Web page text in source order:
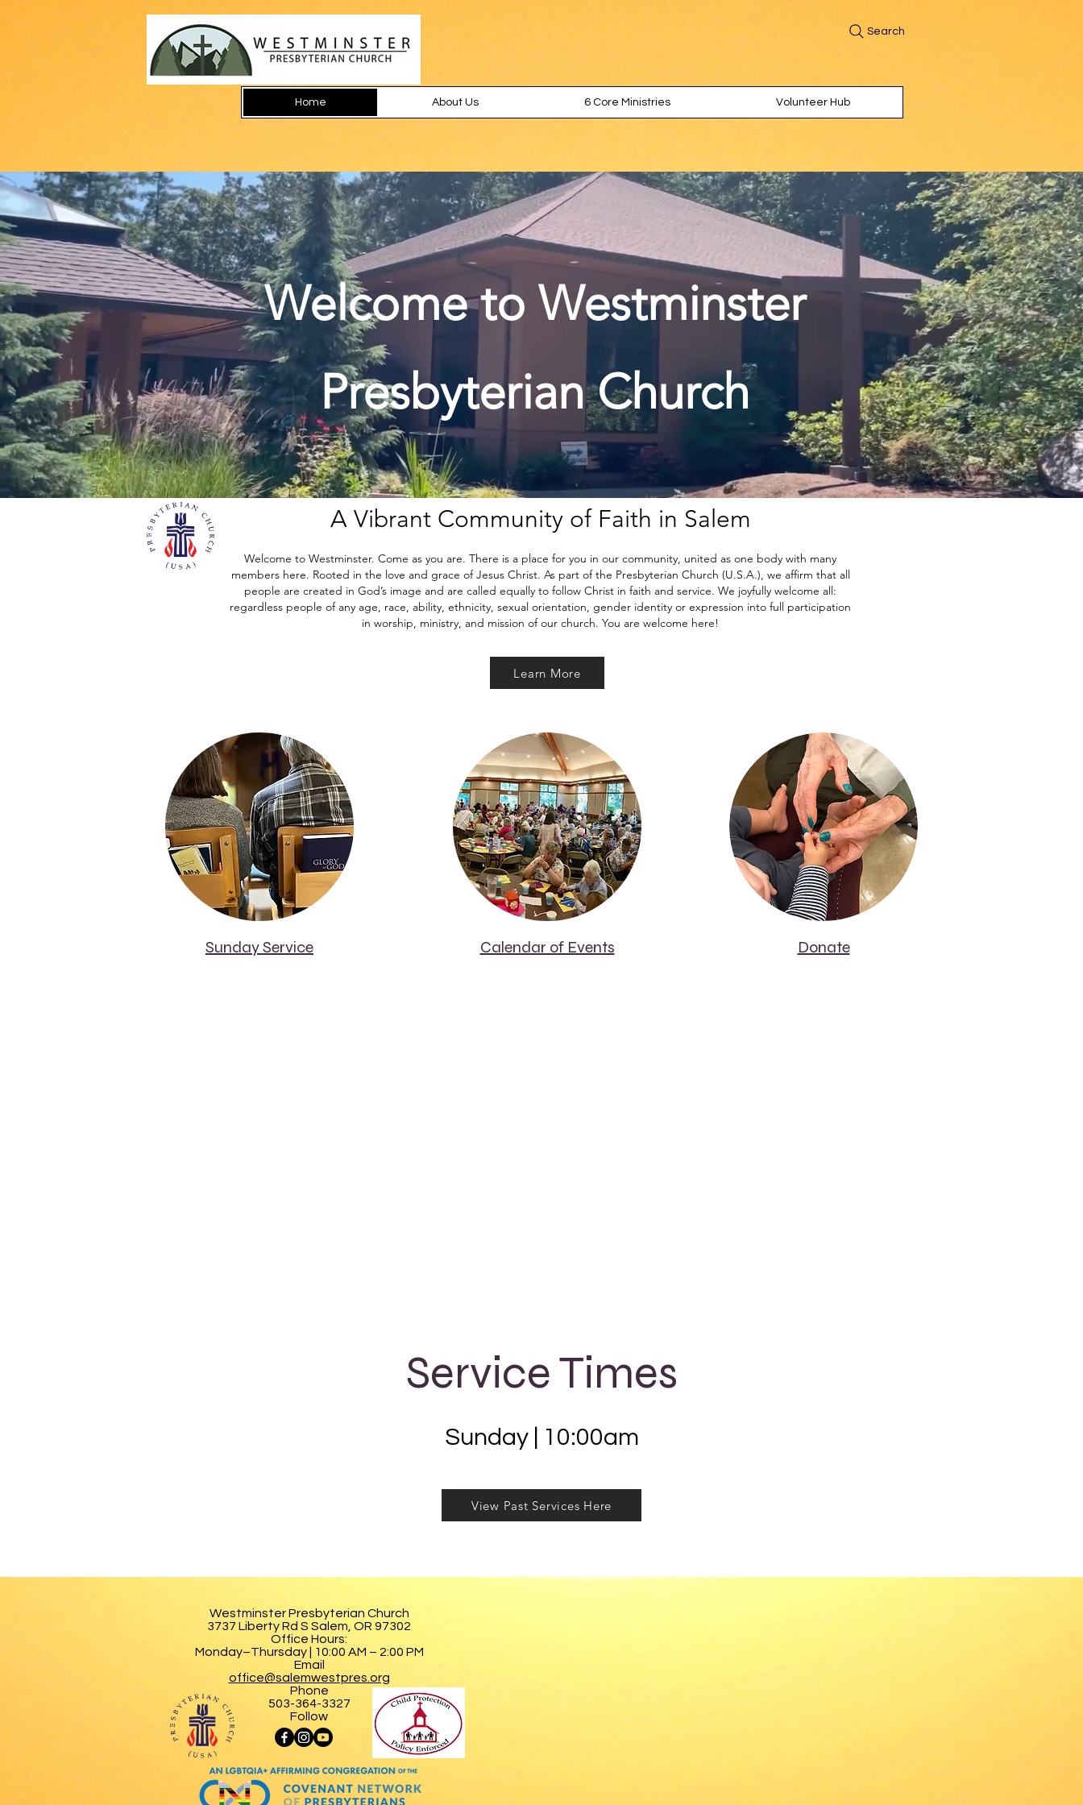
Search
Home About Us 6 Core Ministries Volunteer Hub
Welcome to Westminster
Presbyterian Church
A Vibrant Community of Faith in Salem
Welcome to Westminster. Come as you are. There is a place for you in our community, united as one body with many
members here. Rooted in the love and grace of Jesus Christ. As part of the Presbyterian Church (U.S.A.), we affirm that all
people are created in God’s image and are called equally to follow Christ in faith and service. We joyfully welcome all:
regardless people of any age, race, ability, ethnicity, sexual orientation, gender identity or expression into full participation
in worship, ministry, and mission of our church. You are welcome here!
Learn More
Sunday Service Calendar of Events Donate
Service Times
Sunday | 10:00am
View Past Services Here
Westminster Presbyterian Church
3737 Liberty Rd S Salem, OR 97302
Office Hours:
Monday–Thursday | 10:00 AM – 2:00 PM
Email
office@salemwestpres.org
Phone
503-364-3327
Follow